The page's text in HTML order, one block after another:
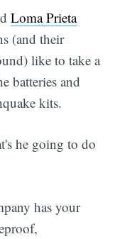
Loma Prieta
(and their
like to take a
batteries and
kits.
he going to do
has your